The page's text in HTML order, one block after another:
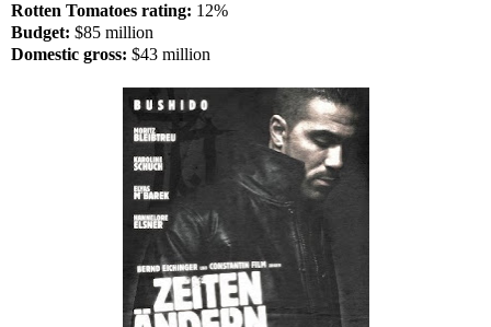
Rotten Tomatoes rating: 12%
Budget: $85 million
Domestic gross: $43 million